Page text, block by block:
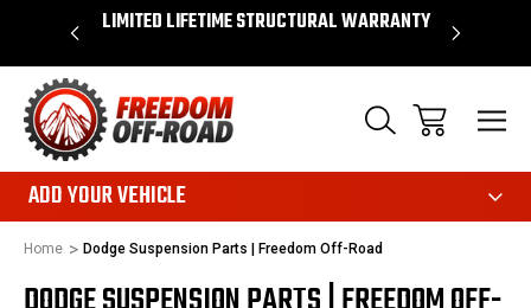
$50* LIMITED LIFETIME STRUCTURAL WARRANTY
ADD YOUR VEHICLE
Home Dodge Suspension Parts | Freedom Off-Road